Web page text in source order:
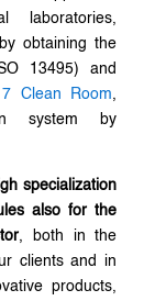
laboratories,
obtaining the
13495) and
7 Clean Room,
system by
specialization
also for the
, both in the
clients and in
products,